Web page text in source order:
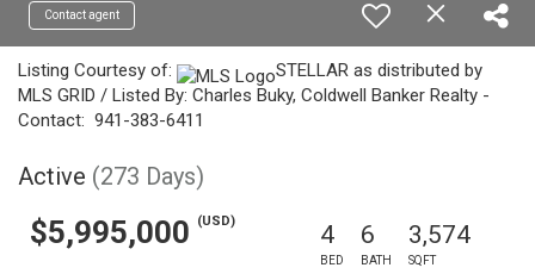
Contact agent
Listing Courtesy of:
STELLAR as distributed by
MLS GRID / Listed By: Charles Buky, Coldwell Banker Realty -
Contact: 941-383-6411
Active (273 Days)
$5,995,000 (USD) 4
BED
6
BATH
3,574
SQFT